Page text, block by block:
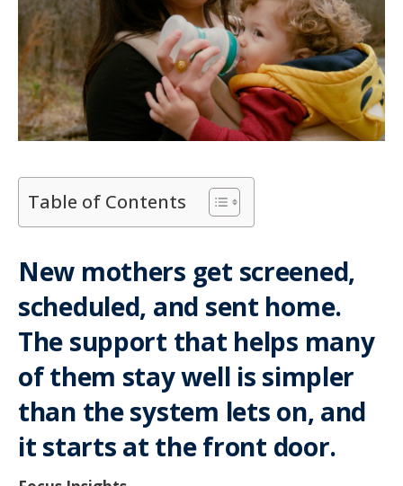
Table of Contents
New mothers get screened,
scheduled, and sent home.
The support that helps many
of them stay well is simpler
than the system lets on, and
it starts at the front door.